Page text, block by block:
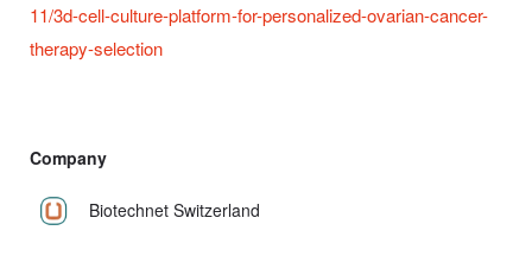
11/3d-cell-culture-platform-for-personalized-ovarian-cancer-
therapy-selection
Company
Biotechnet Switzerland